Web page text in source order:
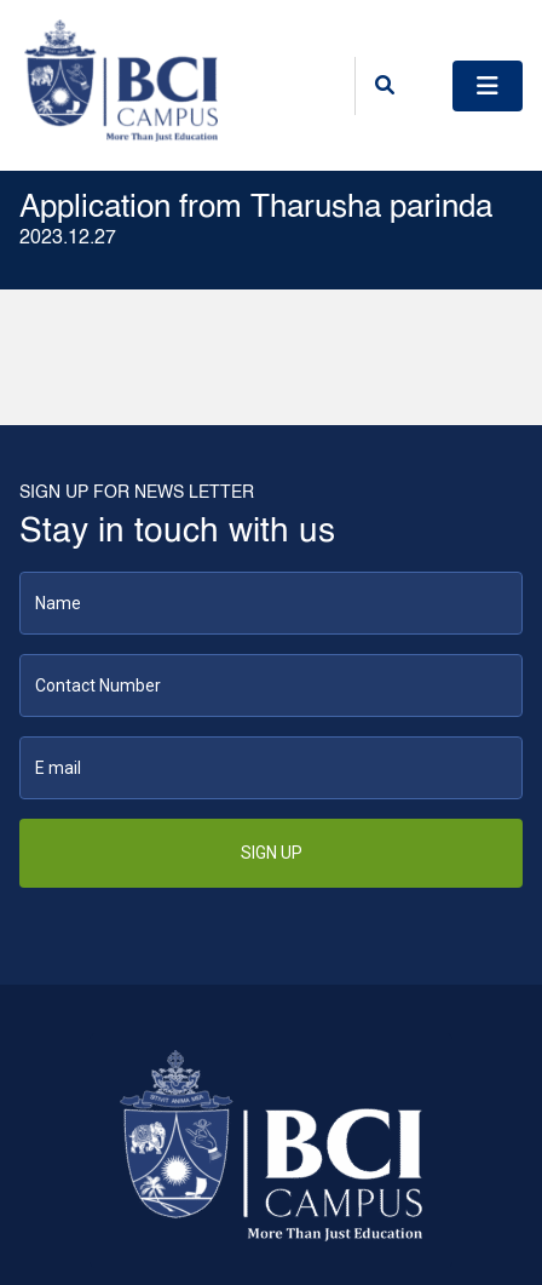
Application from Tharusha parinda
2023.12.27
SIGN UP FOR NEWS LETTER
Stay in touch with us
SIGN UP